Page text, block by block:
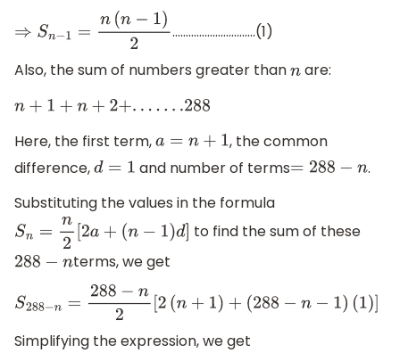
⇒Sn− 1= n(n−1)2
………………………….(1)
Also, the sum of numbers greater than nare:
n+ 1+ n+ 2+..... .288
Here, the first term,
a=n +1
, the common
difference,
d= and number of terms =288 −n
.
Substituting the values in the formula
Sn =n 2[2a+( n−1 )d ]
to find the sum of these
288−n terms, we get
S288−n=288 −n 2[2 (n +1) +( 288−n−1 )(1 )]
Simplifying the expression, we get